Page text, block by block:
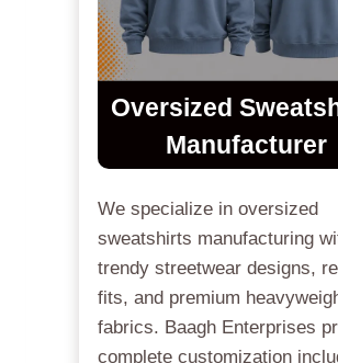
Oversized
Manufacturer
We specialize in oversized
sweatshirts manufacturing
trendy streetwear designs,
fits, and premium
fabrics. Baagh Enterprises
complete customization